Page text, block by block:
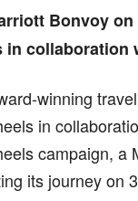
Bonvoy
collaboration
winning
in
campaign,
its journey on